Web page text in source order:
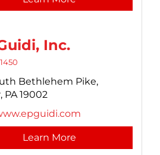
Inc.
Bethlehem Pike,
PA 19002
Learn More